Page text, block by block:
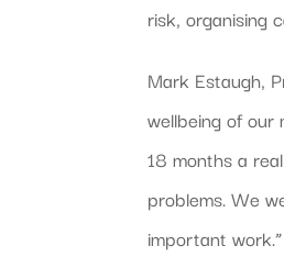
risk, organising
Mark Estaugh,
wellbeing of our
18 months a
problems. We
important work.”